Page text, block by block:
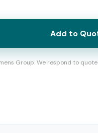
Add to
Group. We respond to